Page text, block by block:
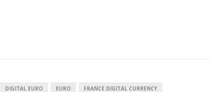
DIGITAL EURO EURO FRANCE DIGITAL CURRENCY